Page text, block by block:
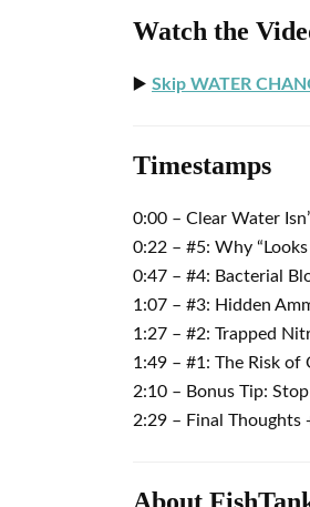
Watch the
▶️ Skip WATER
Timestamps
0:00 – Clear Water
0:22 – #5: Why
0:47 – #4: Bacterial
1:07 – #3: Hidden
1:27 – #2: Trapped
1:49 – #1: The Risk of
2:10 – Bonus Tip:
2:29 – Final Thoughts